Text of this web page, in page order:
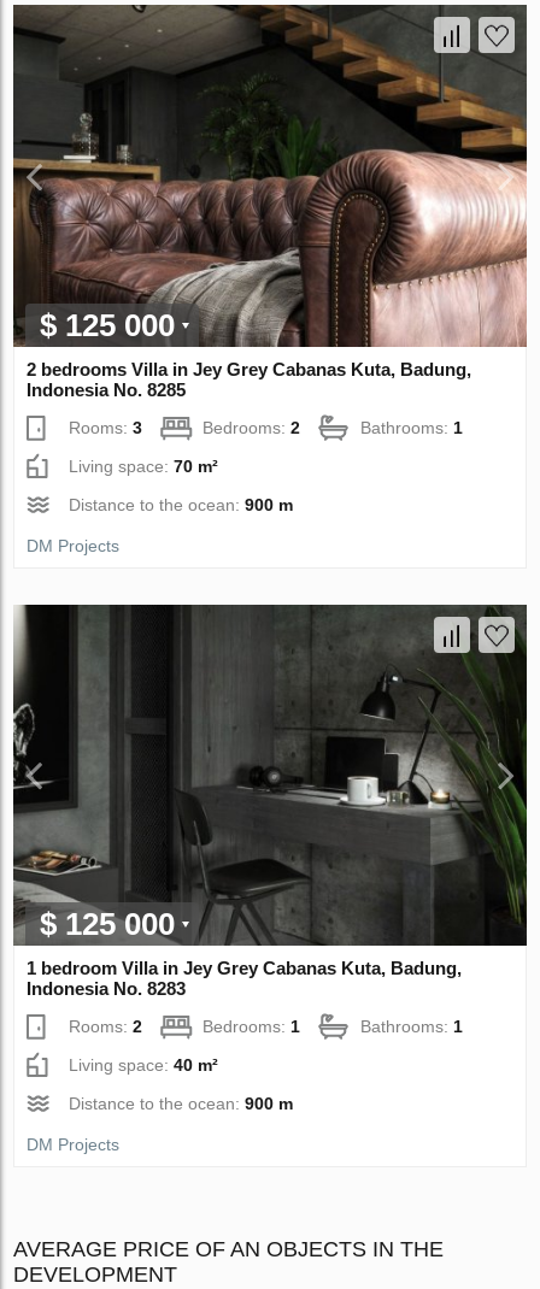
$ 125 000
2 bedrooms Villa in Jey Grey Cabanas Kuta, Badung,
Indonesia No. 8285
Rooms:3 Bedrooms:2 Bathrooms: 1
Living space:70 m²
Distance to the ocean:900 m
DM Projects
$ 125 000
1 bedroom Villa in Jey Grey Cabanas Kuta, Badung,
Indonesia No. 8283
Rooms:2 Bedrooms:1 Bathrooms:1
Living space:40 m²
Distance to the ocean:900 m
DM Projects
AVERAGE PRICE OF AN OBJECTS IN THE
DEVELOPMENT